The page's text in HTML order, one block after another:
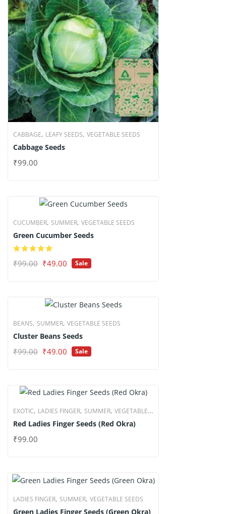
CABBAGE, LEAFY SEEDS, VEGETABLE SEEDS
Cabbage Seeds
₹99.00
CUCUMBER, SUMMER, VEGETABLE SEEDS
Green Cucumber Seeds
₹99.00 Original
₹49.00 Current
Sale
BEANS, SUMMER, VEGETABLE SEEDS
Cluster Beans Seeds
₹99.00 Original
₹49.00 Current
Sale
EXOTIC, LADIES FINGER, SUMMER, VEGETABLE
SEEDS
Red Ladies Finger Seeds (Red Okra)
₹99.00
LADIES FINGER, SUMMER, VEGETABLE SEEDS
Green Ladies Finger Seeds (Green Okra)